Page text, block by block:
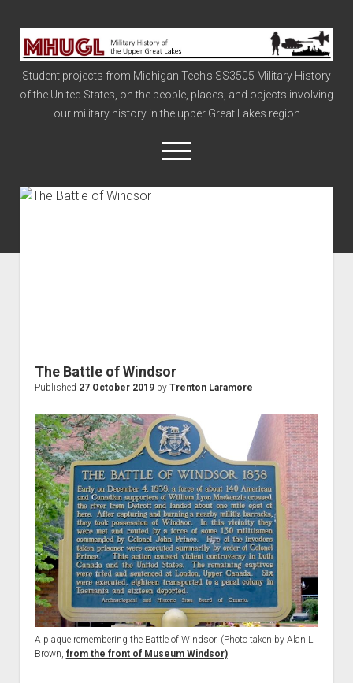
Military
History
of
the
Upper
Student projects from Michigan Tech's SS3505 Military History
of the United States, on the people, places, and objects involving
our military history in the upper Great Lakes region
open
menu
World War I
World War II
Home
Aircraft
Artillery
Battles
Installations
Monuments
Naval
People
Wars
The Battle of Windsor
Published 27 October 2019by Trenton Laramore
A plaque remembering the Battle of Windsor. (Photo taken by Alan L.
Brown, from the front of Museum Windsor)